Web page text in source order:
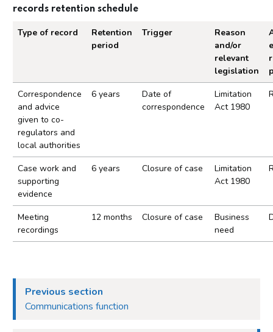
records retention schedule
Compliance, Enforcement and Intelligence
Type of record
Retention
period
Trigger
Reason
and/or
relevant
legislation
Correspondence
and advice
given to co-
regulators and
local authorities
6 years
Date of
correspondence
Limitation
Act 1980
Case work and
supporting
evidence
6 years Closure of case
Limitation
Act 1980
Meeting
recordings
12 months Closure of case
Business
need
Previous section
Communications function